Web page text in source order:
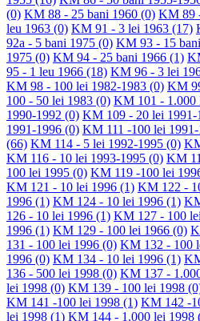
(0) KM 88 - 25 bani 1960 (0) KM 89
leu 1963 (0) KM 91 - 3 lei 1963 (17)
92a - 5 bani 1975 (0) KM 93 - 15
1975 (0) KM 94 - 25 bani 1966 (1)
95 - 1 leu 1966 (18) KM 96 - 3 lei
KM 98 - 100 lei 1982-1983 (0) KM
100 - 50 lei 1983 (0) KM 101 - 1.000
1990-1992 (0) KM 109 - 20 lei 1991-
1991-1996 (0) KM 111 -100 lei
(66) KM 114 - 5 lei 1992-1995 (0)
KM 116 - 10 lei 1993-1995 (0) KM
100 lei 1995 (0) KM 119 -100 lei
KM 121 - 10 lei 1996 (1) KM 122 -
1996 (1) KM 124 - 10 lei 1996 (1)
126 - 10 lei 1996 (1) KM 127 - 100
1996 (1) KM 129 - 100 lei 1966 (0)
131 - 100 lei 1996 (0) KM 132 - 100
1996 (0) KM 134 - 10 lei 1996 (1)
136 - 500 lei 1998 (0) KM 137 -
lei 1998 (0) KM 139 - 100 lei 1998
KM 141 -100 lei 1998 (1) KM 142 -
lei 1998 (1) KM 144 - 1.000 lei 1998